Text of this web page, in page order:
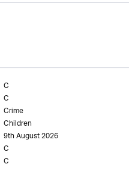
C
C
Crime
Children
9th August 2026
C
C